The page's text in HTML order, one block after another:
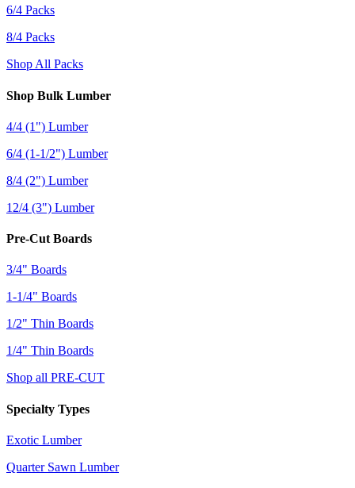
6/4 Packs
8/4 Packs
Shop All Packs
Shop Bulk Lumber
4/4 (1") Lumber
6/4 (1-1/2") Lumber
8/4 (2") Lumber
12/4 (3") Lumber
Pre-Cut Boards
3/4" Boards
1-1/4" Boards
1/2" Thin Boards
1/4" Thin Boards
Shop all PRE-CUT
Specialty Types
Exotic Lumber
Quarter Sawn Lumber